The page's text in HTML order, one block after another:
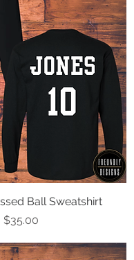
ViewBall Sweatshirt
$35.00